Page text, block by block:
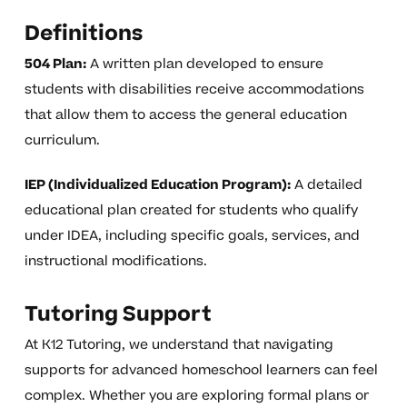
Definitions
504 Plan:A written plan developed to ensure
students with disabilities receive accommodations
that allow them to access the general education
curriculum.
IEP (Individualized Education Program):A detailed
educational plan created for students who qualify
under IDEA, including specific goals, services, and
instructional modifications.
Tutoring Support
At K12 Tutoring, we understand that navigating
supports for advanced homeschool learners can feel
complex. Whether you are exploring formal plans or